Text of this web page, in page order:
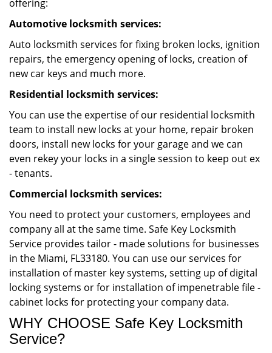
offering:
Automotive locksmith services:
Auto locksmith services for fixing broken locks, ignition
repairs, the emergency opening of locks, creation of
new car keys and much more.
Residential locksmith services:
You can use the expertise of our residential locksmith
team to install new locks at your home, repair broken
doors, install new locks for your garage and we can
even rekey your locks in a single session to keep out ex
- tenants.
Commercial locksmith services:
You need to protect your customers, employees and
company all at the same time. Safe Key Locksmith
Service provides tailor - made solutions for businesses
in the Miami, FL33180. You can use our services for
installation of master key systems, setting up of digital
locking systems or for installation of impenetrable file -
cabinet locks for protecting your company data.
WHY CHOOSE Safe Key Locksmith
Service?